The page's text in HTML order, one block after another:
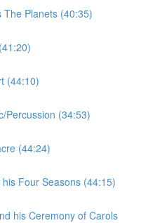
The Planets (40:35)
(44:10)
Percussion (34:53)
(44:24)
Four Seasons (44:15)
his Ceremony of Carols